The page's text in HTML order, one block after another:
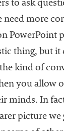
to ask
need more
PowerPoint
thing, but it
kind of
you allow
minds. In
picture we